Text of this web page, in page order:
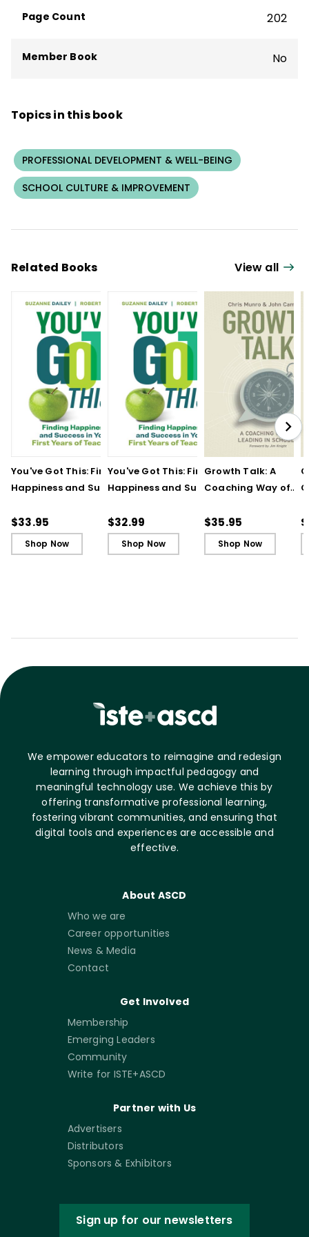
organizational capacity and create
Page Count 202
Member Book No
Topics in this book
PROFESSIONAL DEVELOPMENT & WELL-BEING
SCHOOL CULTURE & IMPROVEMENT
Related Books View all
You've Got This: Finding
Happiness and Success
Teaching
$33.95
Shop Now
You've Got This: Finding
Happiness and Success
Teaching - Ebook
$32.99
Shop Now
Growth Talk: A
Coaching Way of
$35.95
Shop Now
We empower educators to reimagine and redesign
learning through impactful pedagogy and
meaningful technology use. We achieve this by
offering transformative professional learning,
fostering vibrant communities, and ensuring that
digital tools and experiences are accessible and
effective.
About ASCD
Who we are
Career opportunities
News & Media
Contact
Get Involved
Membership
Emerging Leaders
Community
Write for ISTE+ASCD
Partner with Us
Advertisers
Distributors
Sponsors & Exhibitors
Sign up for our newsletters